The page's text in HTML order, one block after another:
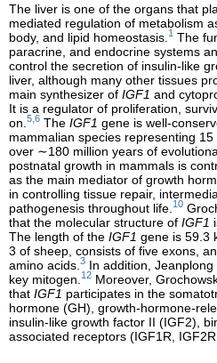
The liver is one of the organs that
mediated regulation of metabolism
body, and lipid homeostasis. 1 The
paracrine, and endocrine systems
control the secretion of insulin-like
liver, although many other tissues
main synthesizer of IGF1 and
It is a regulator of proliferation,
on. 5,6 The IGF1 gene is well-
mammalian species representing
over ∼180 million years of
postnatal growth in mammals is
as the main mediator of growth
in controlling tissue repair,
pathogenesis throughout life. 10
that the molecular structure of IGF1
The length of the IGF1 gene is 59.3
3 of sheep, consists of five exons,
amino acids. 3 In addition, Jeanplong
key mitogen. 12 Moreover,
that IGF1 participates in the
hormone (GH), growth-hormone-
insulin-like growth factor II (IGF2),
associated receptors (IGF1R,